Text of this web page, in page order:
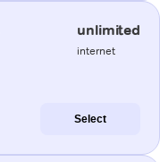
unlimited
internet
Select